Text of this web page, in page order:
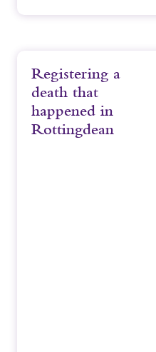
Registering a
death that
happened in
Rottingdean